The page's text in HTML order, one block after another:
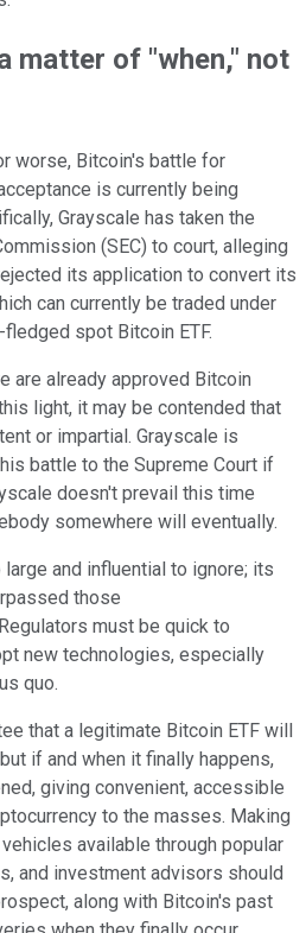
matter of "when," not
worse, Bitcoin's battle for
is currently being
Grayscale has taken the
(SEC) to court, alleging
its application to convert its
can currently be traded under
spot Bitcoin ETF.
are already approved Bitcoin
light, it may be contended that
or impartial. Grayscale is
battle to the Supreme Court if
doesn't prevail this time
somewhere will eventually.
and influential to ignore; its
those
must be quick to
new technologies, especially
quo.
that a legitimate Bitcoin ETF will
if and when it finally happens,
giving convenient, accessible
to the masses. Making
available through popular
and investment advisors should
along with Bitcoin's past